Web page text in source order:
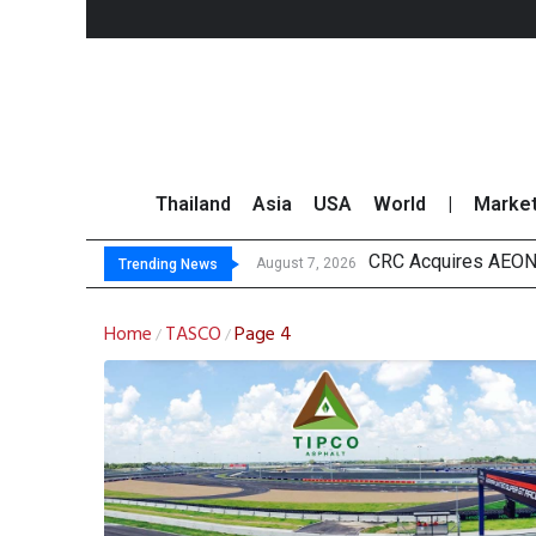
Thailand Asia USA World
Trending News August 7, 2026 CRC Acquires
US Futures Mixed
Kasikorn Reiterates
FWD Thailand
Home / TASCO /Page 4